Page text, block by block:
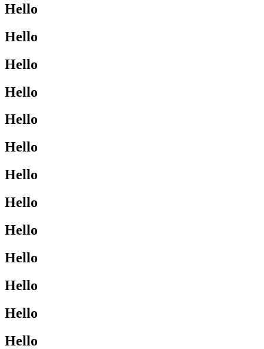
Hello
Hello
Hello
Hello
Hello
Hello
Hello
Hello
Hello
Hello
Hello
Hello
Hello